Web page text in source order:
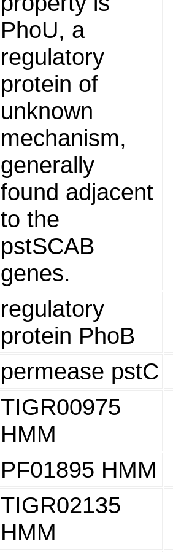
PhoU, a
regulatory
protein of
unknown
mechanism,
generally
found adjacent
to the
pstSCAB
genes.
regulatory
protein PhoB
permease pstC
TIGR00975
HMM
PF01895 HMM
TIGR02135
HMM